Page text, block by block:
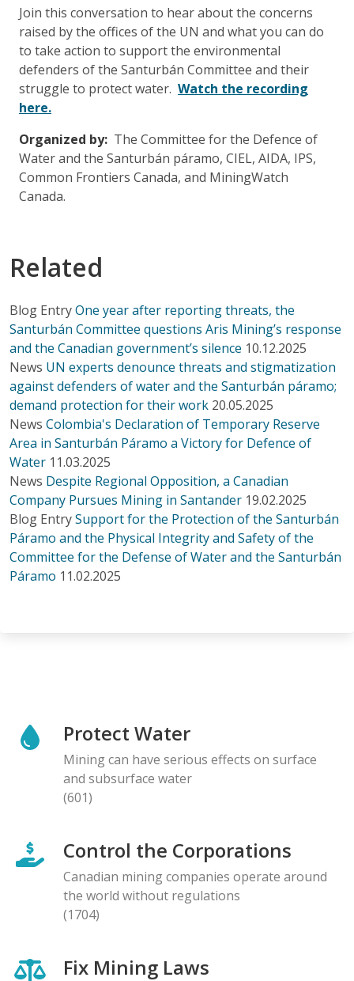
Join this conversation to hear about the concerns
raised by the offices of the UN and what you can do
to take action to support the environmental
defenders of the Santurbán Committee and their
struggle to protect water. Watch the recording
here.
Organized by: The Committee for the Defence of
Water and the Santurbán páramo, CIEL, AIDA, IPS,
Common Frontiers Canada, and MiningWatch
Canada.
Related
Blog EntryOne year after reporting threats, the
Santurbán Committee questions Aris Mining’s response
and the Canadian government’s silence 10.12.2025
News UN experts denounce threats and stigmatization
against defenders of water and the Santurbán páramo;
demand protection for their work 20.05.2025
News Colombia's Declaration of Temporary Reserve
Area in Santurbán Páramo a Victory for Defence of
Water 11.03.2025
News Despite Regional Opposition, a Canadian
Company Pursues Mining in Santander 19.02.2025
Blog EntrySupport for the Protection of the Santurbán
Páramo and the Physical Integrity and Safety of the
Committee for the Defense of Water and the Santurbán
Páramo 11.02.2025
Protect Water
Mining can have serious effects on surface
and subsurface water
(601)
Control the Corporations
Canadian mining companies operate around
the world without regulations
(1704)
Fix Mining Laws